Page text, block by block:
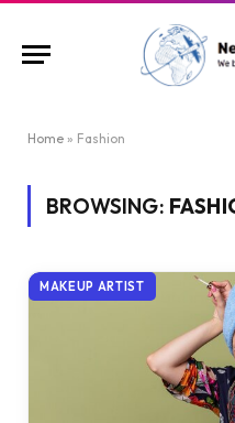
Home » Fashion
BROWSING:
MAKEUP ARTIST